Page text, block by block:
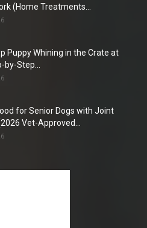
(Home Treatments...
Puppy Whining in the Crate at
Step...
for Senior Dogs with Joint
Vet-Approved...